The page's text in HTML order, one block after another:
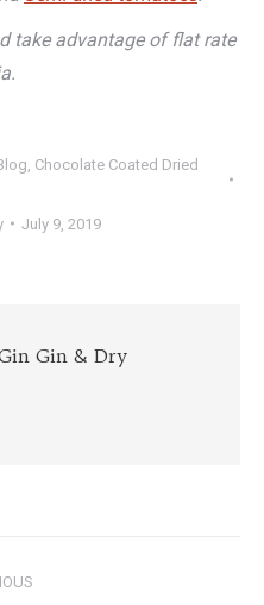
take advantage of flat rate
Chocolate Coated Dried
July 9, 2019
Gin & Dry